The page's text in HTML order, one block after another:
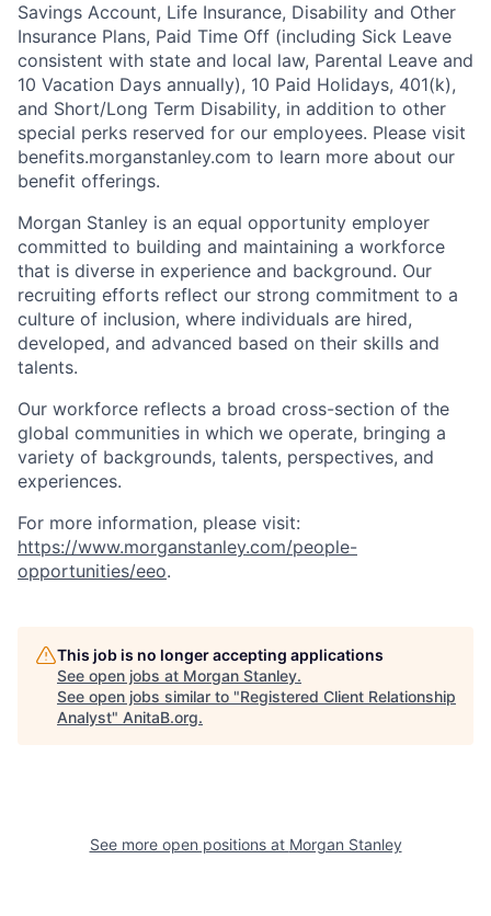
Savings Account, Life Insurance, Disability and Other
Insurance Plans, Paid Time Off (including Sick Leave
consistent with state and local law, Parental Leave and
10 Vacation Days annually), 10 Paid Holidays, 401(k),
and Short/Long Term Disability, in addition to other
special perks reserved for our employees. Please visit
benefits.morganstanley.com to learn more about our
benefit offerings.
Morgan Stanley is an equal opportunity employer
committed to building and maintaining a workforce
that is diverse in experience and background. Our
recruiting efforts reflect our strong commitment to a
culture of inclusion, where individuals are hired,
developed, and advanced based on their skills and
talents.
Our workforce reflects a broad cross-section of the
global communities in which we operate, bringing a
variety of backgrounds, talents, perspectives, and
experiences.
For more information, please visit:
https://www.morganstanley.com/people-
opportunities/eeo.
This job is no longer accepting applications
See open jobs at Morgan Stanley.
See open jobs similar to "Registered Client Relationship
Analyst" AnitaB.org.
See more open positions at Morgan Stanley